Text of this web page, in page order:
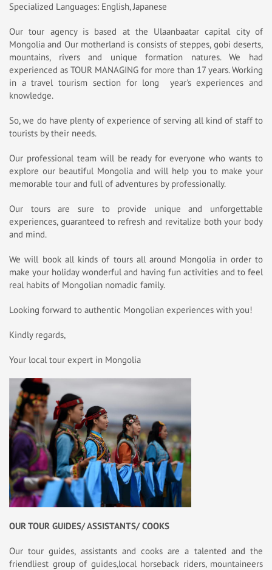
Specialized Languages: English, Japanese
Our tour agency is based at the Ulaanbaatar capital city of
Mongolia and Our motherland is consists of steppes, gobi deserts,
mountains, rivers and unique formation natures. We had
experienced as TOUR MANAGING for more than 17 years. Working
in a travel tourism section for long year's experiences and
knowledge.
So, we do have plenty of experience of serving all kind of staff to
tourists by their needs.
Our professional team will be ready for everyone who wants to
explore our beautiful Mongolia and will help you to make your
memorable tour and full of adventures by professionally.
Our tours are sure to provide unique and unforgettable
experiences, guaranteed to refresh and revitalize both your body
and mind.
We will book all kinds of tours all around Mongolia in order to
make your holiday wonderful and having fun activities and to feel
real habits of Mongolian nomadic family.
Looking forward to authentic Mongolian experiences with you!
Kindly regards,
Your local tour expert in Mongolia
OUR TOUR GUIDES/ ASSISTANTS/ COOKS
Our tour guides, assistants and cooks are a talented and the
friendliest group of guides,local horseback riders, mountaineers